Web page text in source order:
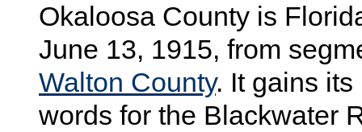
Okaloosa County is
June 13, 1915, from
Walton County. It gains
words for the Blackwater